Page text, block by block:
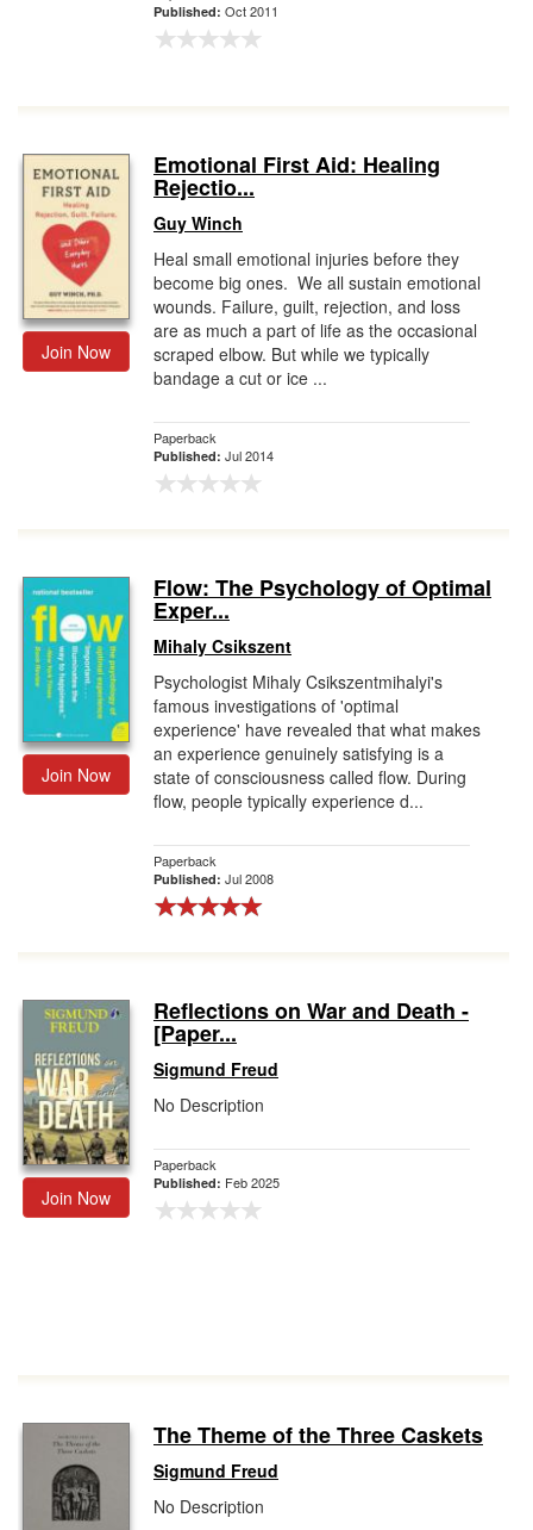
Published: Oct 2011
Join Now
Emotional First Aid: Healing
Rejectio...
Guy Winch
Heal small emotional injuries before they
become big ones. We all sustain emotional
wounds. Failure, guilt, rejection, and loss
are as much a part of life as the occasional
scraped elbow. But while we typically
bandage a cut or ice ...
Paperback
Published: Jul 2014
Join Now
Flow: The Psychology of Optimal
Exper...
Mihaly Csikszent
Psychologist Mihaly Csikszentmihalyi's
famous investigations of 'optimal
experience' have revealed that what makes
an experience genuinely satisfying is a
state of consciousness called flow. During
flow, people typically experience d...
Paperback
Published: Jul 2008
Join Now
Reflections on War and Death -
[Paper...
Sigmund Freud
No Description
Paperback
Published: Feb 2025
The Theme of the Three Caskets
Sigmund Freud
No Description